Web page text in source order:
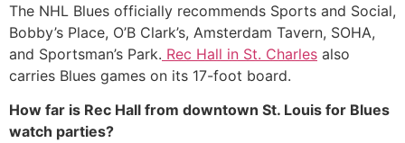
The NHL Blues officially recommends Sports and Social,
Bobby’s Place, O’B Clark’s, Amsterdam Tavern, SOHA,
and Sportsman’s Park. Rec Hall in St. Charles also
carries Blues games on its 17-foot board.
How far is Rec Hall from downtown St. Louis for Blues
watch parties?